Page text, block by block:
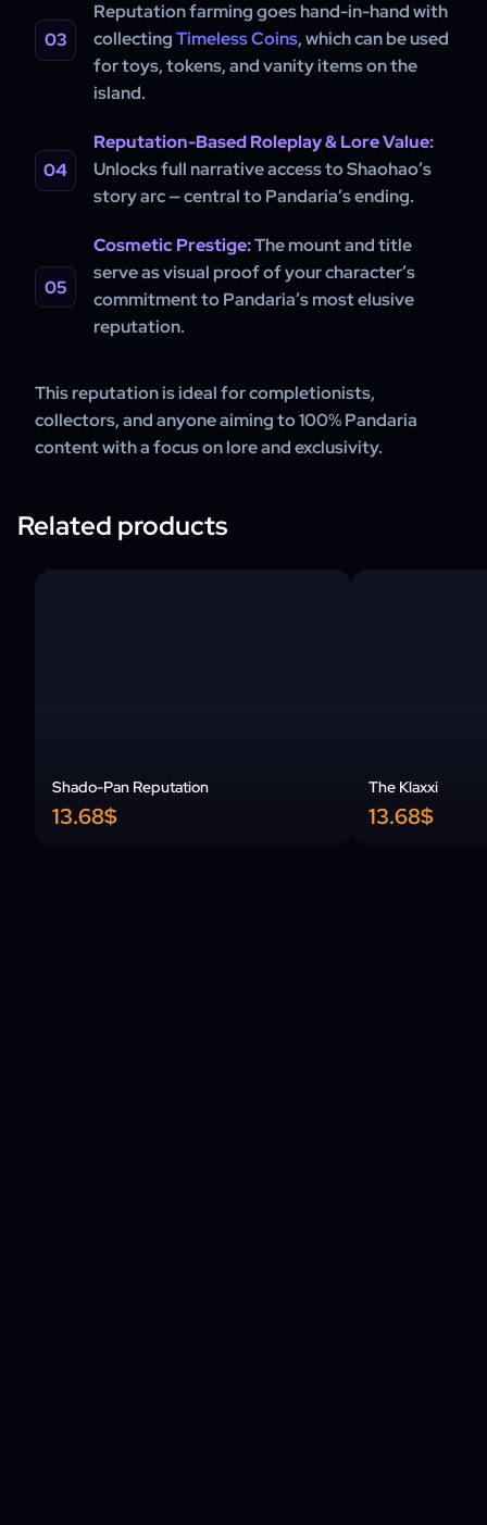
Reputation farming goes hand-in-hand with
collectingTimeless Coins, which can be used
for toys, tokens, and vanity items on the
island.
Reputation-Based Roleplay & Lore Value:
Unlocks full narrative access to Shaohao’s
story arc — central to Pandaria’s ending.
Cosmetic Prestige:The mount and title
serve as visual proof of your character’s
commitment to Pandaria’s most elusive
reputation.
This reputation is ideal for completionists,
collectors, and anyone aiming to 100% Pandaria
content with a focus on lore and exclusivity.
Related products
Shado-Pan Reputation
13.68$
The Klaxxi
13.68$